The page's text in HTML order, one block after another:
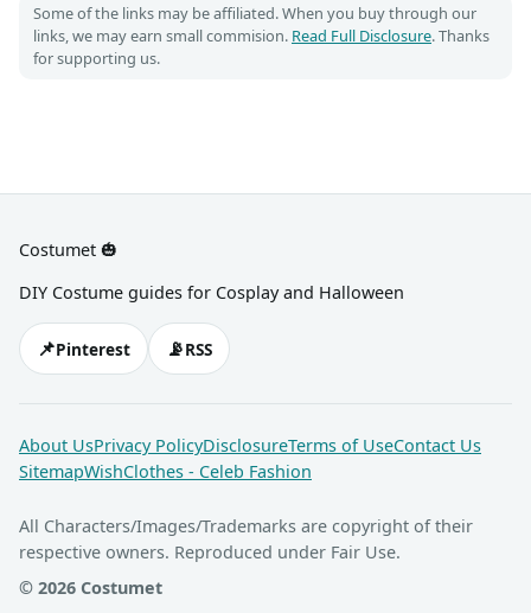
Some of the links may be affiliated. When you buy through our
links, we may earn small commision. Read Full Disclosure. Thanks
for supporting us.
Costumet 🎃
DIY Costume guides for Cosplay and Halloween
📌Pinterest 📡RSS
About UsPrivacy PolicyDisclosureTerms of UseContact Us
SitemapWishClothes - Celeb Fashion
All Characters/Images/Trademarks are copyright of their
respective owners. Reproduced under Fair Use.
© 2026 Costumet